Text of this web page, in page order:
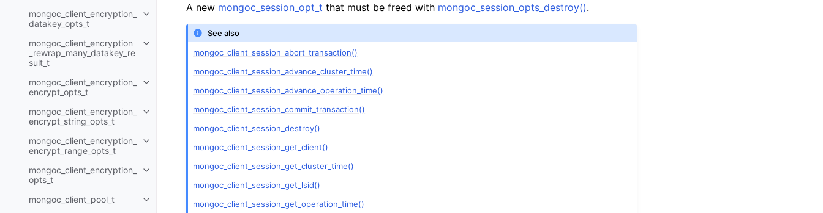
mongoc_client_encryption_
datakey_opts_t
Toggle child pages in navigation
mongoc_client_encryption
_rewrap_many_datakey_re
sult_t
Toggle child pages in navigation
mongoc_client_encryption_
encrypt_opts_t
Toggle child pages in navigation
mongoc_client_encryption_
encrypt_string_opts_t
Toggle child pages in navigation
mongoc_client_encryption_
encrypt_range_opts_t
Toggle child pages in navigation
mongoc_client_encryption_
opts_t
Toggle child pages in navigation
mongoc_client_pool_t
Toggle child pages in navigation
A new mongoc_session_opt_t that must be freed with mongoc_session_opts_destroy().
See also
mongoc_client_session_abort_transaction()
mongoc_client_session_advance_cluster_time()
mongoc_client_session_advance_operation_time()
mongoc_client_session_commit_transaction()
mongoc_client_session_destroy()
mongoc_client_session_get_client()
mongoc_client_session_get_cluster_time()
mongoc_client_session_get_lsid()
mongoc_client_session_get_operation_time()